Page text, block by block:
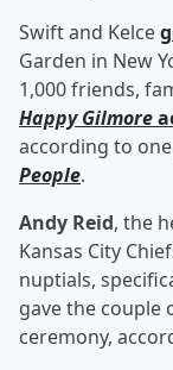
Swift and Kelce
Garden in New
1,000 friends,
Happy Gilmore
according to
People.
Andy Reid, the
Kansas City
nuptials,
gave the
ceremony,